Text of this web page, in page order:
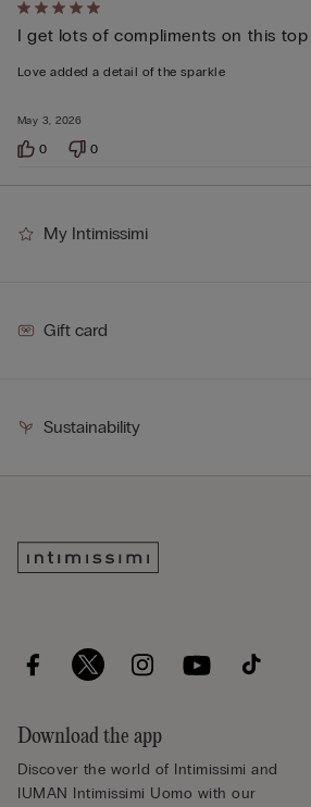
Rated
5
out
5
May 3, 2026
I get lots of compliments on this top
Love added a detail of the sparkle
0 0
My Intimissimi
Gift card
Sustainability
Download the app
Discover the world of Intimissimi and
IUMAN Intimissimi Uomo with our